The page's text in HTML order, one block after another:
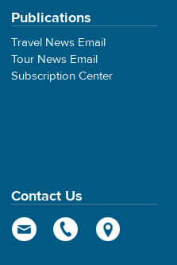
Publications
Travel News Email
Tour News Email
Subscription Center
Contact Us